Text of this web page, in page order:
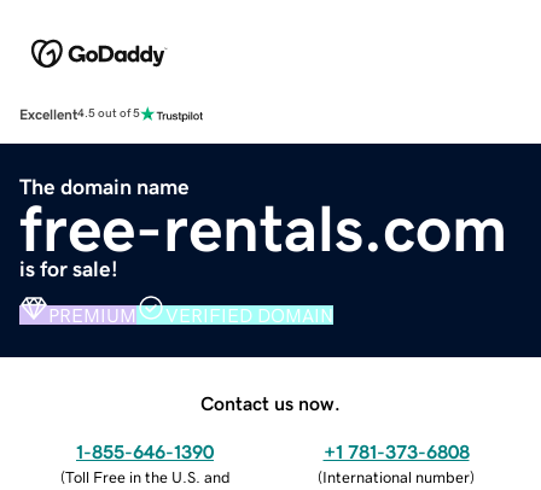
Excellent4.5 out of 5
The domain name
free-rentals.com
is for sale!
PREMIUM VERIFIED DOMAIN
Contact us now.
1-855-646-1390
(Toll Free in the U.S. and
+1 781-373-6808
(International number)